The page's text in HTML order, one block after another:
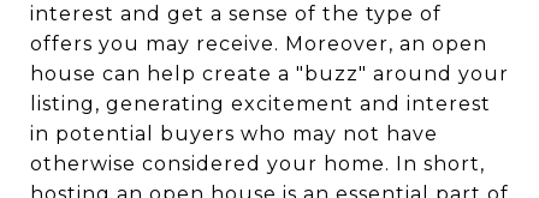
interest and get a sense of the type of
offers you may receive. Moreover, an open
house can help create a "buzz" around your
listing, generating excitement and interest
in potential buyers who may not have
otherwise considered your home. In short,
hosting an open house is an essential part of